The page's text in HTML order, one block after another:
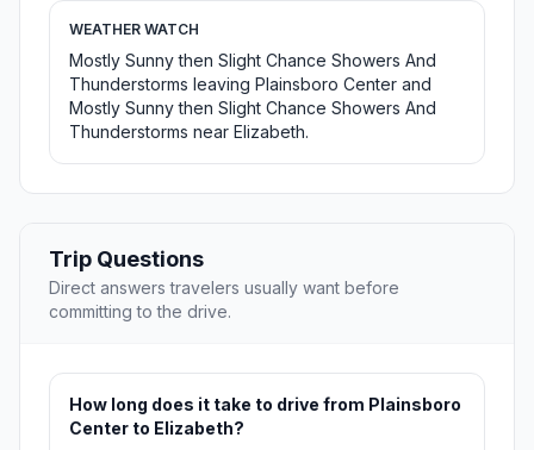
WEATHER WATCH
Mostly Sunny then Slight Chance Showers And
Thunderstorms leaving Plainsboro Center and
Mostly Sunny then Slight Chance Showers And
Thunderstorms near Elizabeth.
Trip Questions
Direct answers travelers usually want before
committing to the drive.
How long does it take to drive from Plainsboro
Center to Elizabeth?